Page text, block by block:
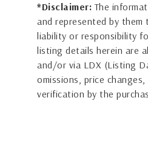
*Disclaimer: The
and represented by them
liability or responsibility
listing details herein are
and/or via LDX (Listing
omissions, price
verification by the